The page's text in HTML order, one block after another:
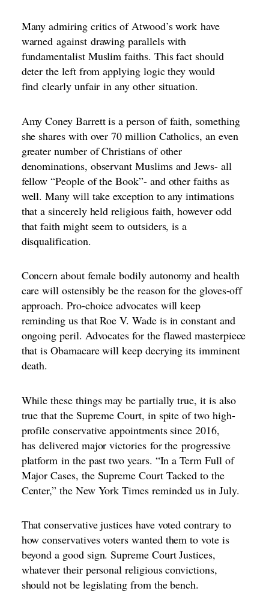
Many admiring critics of Atwood’s work have
warned against drawing parallels with
fundamentalist Muslim faiths. This fact should
deter the left from applying logic they would
find clearly unfair in any other situation.
Amy Coney Barrett is a person of faith, something
she shares with over 70 million Catholics, an even
greater number of Christians of other
denominations, observant Muslims and Jews- all
fellow “People of the Book”- and other faiths as
well. Many will take exception to any intimations
that a sincerely held religious faith, however odd
that faith might seem to outsiders, is a
disqualification.
Concern about female bodily autonomy and health
care will ostensibly be the reason for the gloves-off
approach. Pro-choice advocates will keep
reminding us that Roe V. Wade is in constant and
ongoing peril. Advocates for the flawed masterpiece
that is Obamacare will keep decrying its imminent
death.
While these things may be partially true, it is also
true that the Supreme Court, in spite of two high-
profile conservative appointments since 2016,
hasdelivered major victoriesfor theprogressive
platform in the past two years. “In a Term Full of
Major Cases, the Supreme Court Tacked to the
Center,” the New York Times reminded us in July.
That conservative justices have voted contrary to
how conservatives voters wanted them to vote is
beyond a good sign. Supreme Court Justices,
whatever their personal religious convictions,
should not be legislating from the bench.